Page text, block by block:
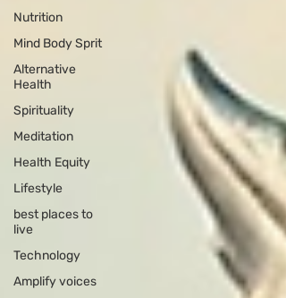
Nutrition
Mind Body Sprit
Alternative
Health
Spirituality
Meditation
Health Equity
Lifestyle
best places to
live
Technology
Amplify voices